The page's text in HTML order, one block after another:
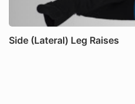
Side (Lateral) Leg Raises